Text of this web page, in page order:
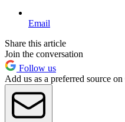
Email
Share this article
Join the conversation
Follow us
Add us as a preferred source